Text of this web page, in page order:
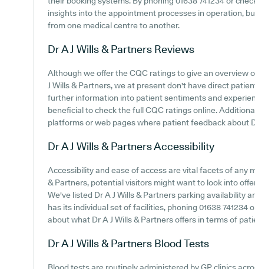
insights into the appointment processes in operation,
from one medical centre to another.
Dr A J Wills & Partners Reviews
Although we offer the CQC ratings to give an overview
J Wills & Partners, we at present don't have direct
further information into patient sentiments and
beneficial to check the full CQC ratings online.
platforms or web pages where patient feedback about
Dr A J Wills & PartnersAccessibility
Accessibility and ease of access are vital facets of any
& Partners, potential visitors might want to look into
We've listed Dr A J Wills & Partners parking availability
has its individual set of facilities, phoning 01638
about what Dr A J Wills & Partners offers in terms of
Dr A J Wills & Partners Blood Tests